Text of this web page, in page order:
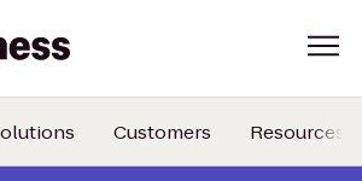
Customers Resources